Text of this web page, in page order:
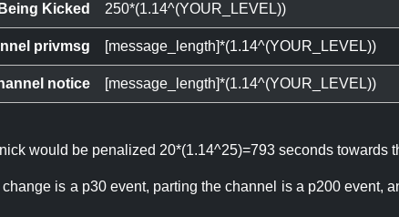
Being Kicked 250*(1.14^(YOUR_LEVEL))
privmsg [message_length]*(1.14^(YOUR_LEVEL))
notice [message_length]*(1.14^(YOUR_LEVEL))
would be penalized 20*(1.14^25)=793 seconds towards
is a p30 event, parting the channel is a p200 event,